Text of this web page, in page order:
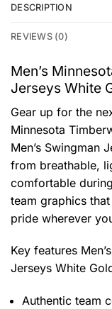
DESCRIPTION
REVIEWS (0)
Men’s
Jerseys White
Gear up for the
Minnesota
Men’s Swingman
from breathable,
comfortable
team graphics
pride wherever
Key features
Jerseys White
Authentic team